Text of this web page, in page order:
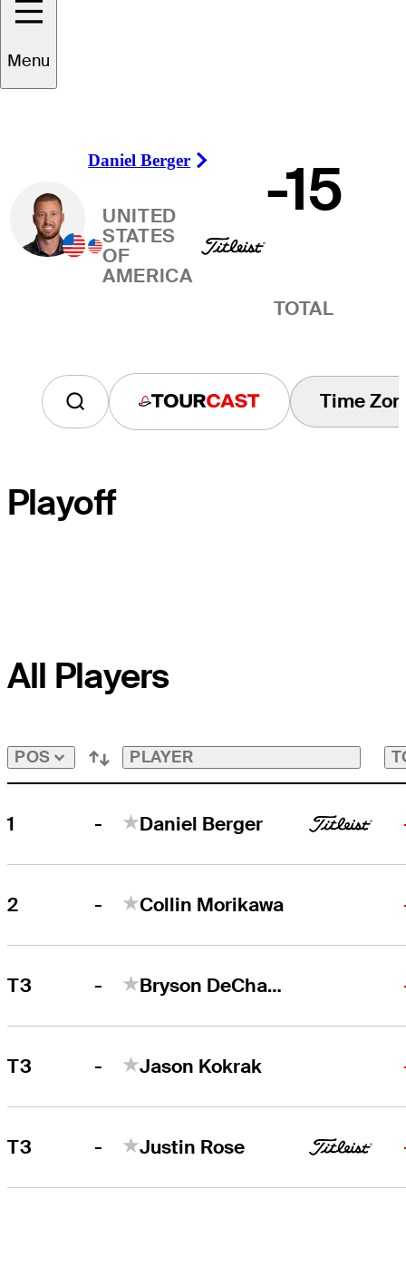
Menu
Winner
Daniel Berger
Right Arrow
UNITED
STATES
OF
AMERICA
-15
TOTAL
Tourcast Time
Playoff
COURSE HOLE
PAR
Daniel Berger
Right Arrow
All Players
POS PLAYER
1 - Daniel Berger
2 - Collin Morikawa
T3 - Bryson DeChambeau
T3 - Jason Kokrak
T3 - Justin Rose